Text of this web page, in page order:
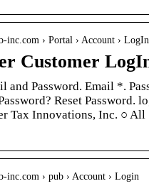
inc.com › Portal › Account › LogIn
Customer
and Password. Email *.
Reset Password.
Tax Innovations, Inc. ○ All
inc.com › pub › Account › Login